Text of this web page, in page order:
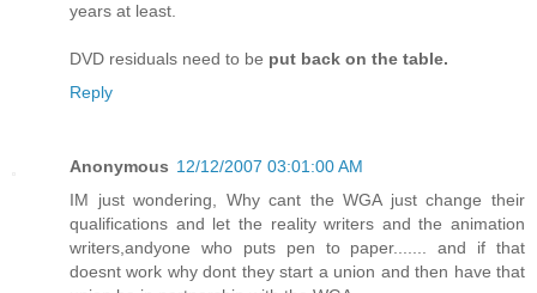
years at least.
DVD residuals need to be put back on the table.
Reply
Anonymous 12/12/2007 03:01:00 AM
IM just wondering, Why cant the WGA just change their
qualifications and let the reality writers and the animation
writers,andyone who puts pen to paper....... and if that
doesnt work why dont they start a union and then have that